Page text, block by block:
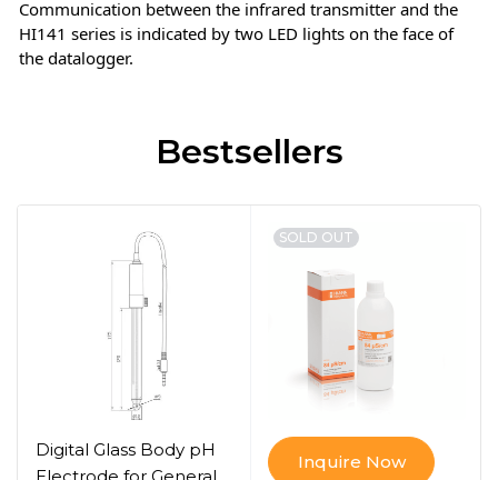
Communication between the infrared transmitter and the
HI141 series is indicated by two LED lights on the face of
the datalogger.
Bestsellers
Digital Glass Body pH
SOLD OUT
Inquire Now